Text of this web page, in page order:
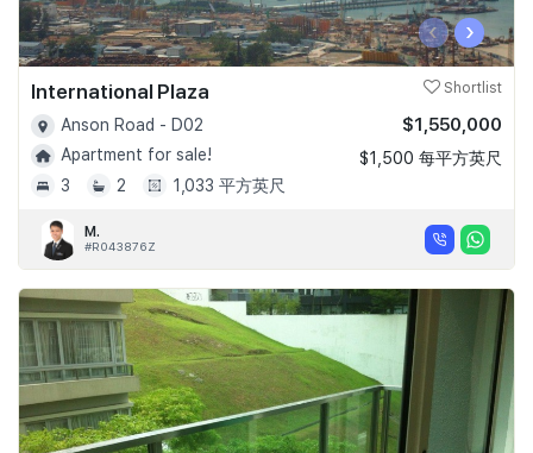
‹ ›
International Plaza Shortlist
Anson Road - D02
Apartment for sale!
3
2 1,033 平方英尺
$1,550,000
$1,500 每平方英尺
M.
#R043876Z